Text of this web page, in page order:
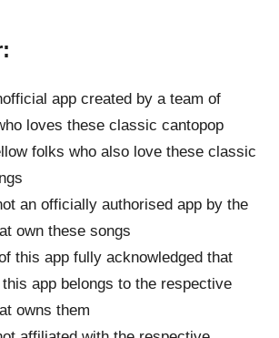
app created by a team of
loves these classic cantopop
folks who also love these classic
an officially authorised app by the
own these songs
this app fully acknowledged that
app belongs to the respective
owns them